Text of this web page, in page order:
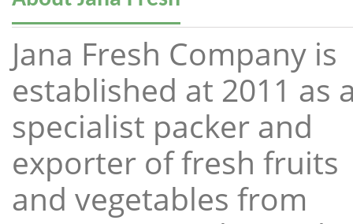
Jana Fresh Company is
established at 2011 as
specialist packer and
exporter of fresh fruits
and vegetables from